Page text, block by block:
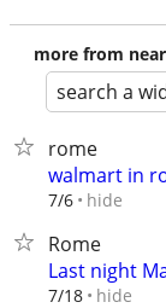
more from
search a
rome
walmart in
7/6 hide
Rome
Last night
7/18 hide